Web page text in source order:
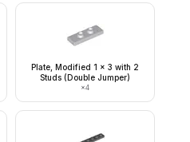
Plate, Modified 1 x 3 with 2
Studs (Double Jumper)
×4